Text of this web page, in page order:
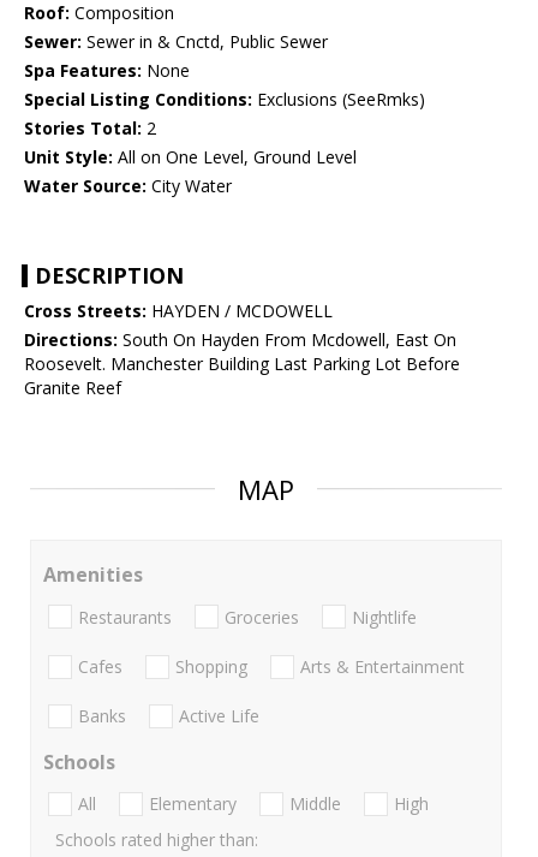
Roof: Composition
Sewer: Sewer in & Cnctd, Public Sewer
Spa Features: None
Special Listing Conditions: Exclusions (SeeRmks)
Stories Total: 2
Unit Style: All on One Level, Ground Level
Water Source: City Water
DESCRIPTION
Cross Streets: HAYDEN / MCDOWELL
Directions: South On Hayden From Mcdowell, East On
Roosevelt. Manchester Building Last Parking Lot Before
Granite Reef
MAP
Amenities
Restaurants Groceries Nightlife
Cafes Shopping Arts & Entertainment
Banks Active Life
Schools
All Elementary Middle
High
Schools rated higher than: